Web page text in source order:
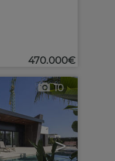
470.000€
>
10